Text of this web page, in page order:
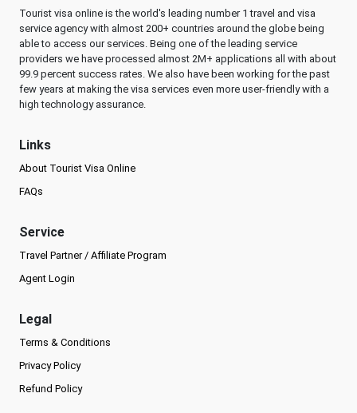
Tourist visa online is the world's leading number 1 travel and visa
service agency with almost 200+ countries around the globe being
able to access our services. Being one of the leading service
providers we have processed almost 2M+ applications all with about
99.9 percent success rates. We also have been working for the past
few years at making the visa services even more user-friendly with a
high technology assurance.
Links
About Tourist Visa Online
FAQs
Service
Travel Partner / Affiliate Program
Agent Login
Legal
Terms & Conditions
Privacy Policy
Refund Policy